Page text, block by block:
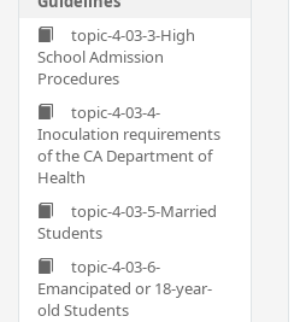
topic-4-03-3-High
School Admission
Procedures
topic-4-03-4-
Inoculation requirements
of the CA Department of
Health
topic-4-03-5-Married
Students
topic-4-03-6-
Emancipated or 18-year-
old Students